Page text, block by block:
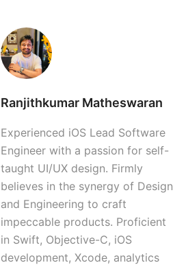
Ranjithkumar Matheswaran
Experienced iOS Lead Software
Engineer with a passion for self-
taught UI/UX design. Firmly
believes in the synergy of Design
and Engineering to craft
impeccable products. Proficient
in Swift, Objective-C, iOS
development, Xcode, analytics